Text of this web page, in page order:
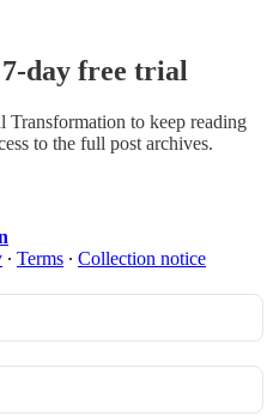
day free trial
Transformation to keep reading
to the full post archives.
∙ Terms ∙ Collection notice